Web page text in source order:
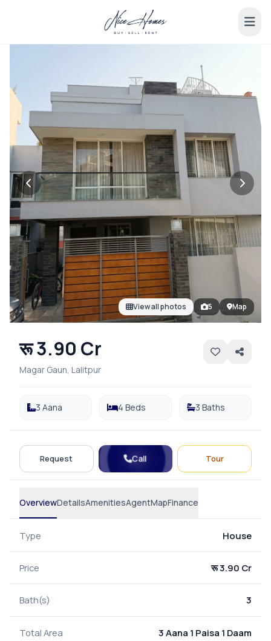
View all photos 5 Map
रू 3.90 Cr
Magar Gaun, Lalitpur
3 Aana 4 Beds 3 Baths
Request Call Tour
OverviewDetailsAmenitiesAgentMapFinance
Type House
Price रू 3.90 Cr
Bath(s) 3
Total Area 3 Aana 1 Paisa 1 Daam